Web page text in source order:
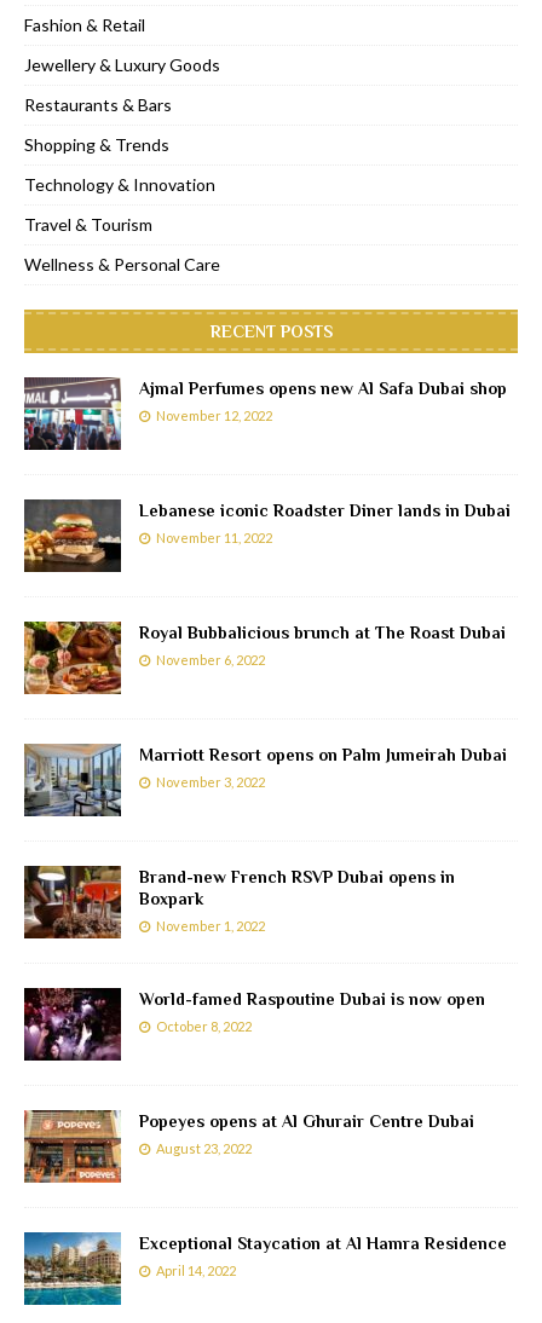
Fashion & Retail
Jewellery & Luxury Goods
Restaurants & Bars
Shopping & Trends
Technology & Innovation
Travel & Tourism
Wellness & Personal Care
RECENT POSTS
Ajmal Perfumes opens new Al Safa Dubai shop
November 12, 2022
Lebanese iconic Roadster Diner lands in Dubai
November 11, 2022
Royal Bubbalicious brunch at The Roast Dubai
November 6, 2022
Marriott Resort opens on Palm Jumeirah Dubai
November 3, 2022
Brand-new French RSVP Dubai opens in
Boxpark
November 1, 2022
World-famed Raspoutine Dubai is now open
October 8, 2022
Popeyes opens at Al Ghurair Centre Dubai
August 23, 2022
Exceptional Staycation at Al Hamra Residence
April 14, 2022